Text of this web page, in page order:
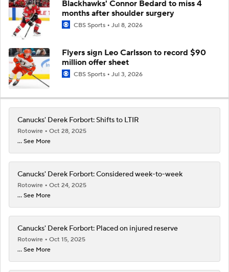
Blackhawks' Connor Bedard to miss 4
months after shoulder surgery
CBS Sports Jul 8, 2026
Flyers sign Leo Carlsson to record $90
million offer sheet
CBS Sports Jul 3, 2026
Canucks' Derek Forbort: Shifts to LTIR
Rotowire
Oct 28, 2025
... See More
Canucks' Derek Forbort: Considered week-to-week
Rotowire
Oct 24, 2025
... See More
Canucks' Derek Forbort: Placed on injured reserve
Rotowire
Oct 15, 2025
... See More